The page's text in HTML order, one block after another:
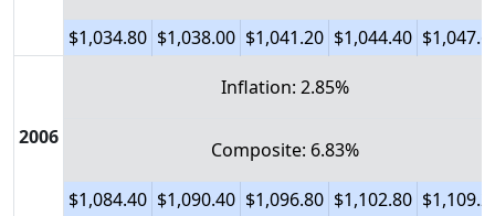
$1,034.80 $1,038.00 $1,041.20 $1,044.40
2006
Inflation: 2.85%
Composite: 6.83%
$1,084.40 $1,090.40 $1,096.80 $1,102.80